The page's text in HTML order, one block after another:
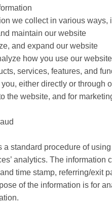
we collect in various ways,
maintain our website
and expand our website
how you use our website
services, features, and
either directly or through
the website, and for
a standard procedure of
analytics. The
time stamp, referring/exit
of the information is for